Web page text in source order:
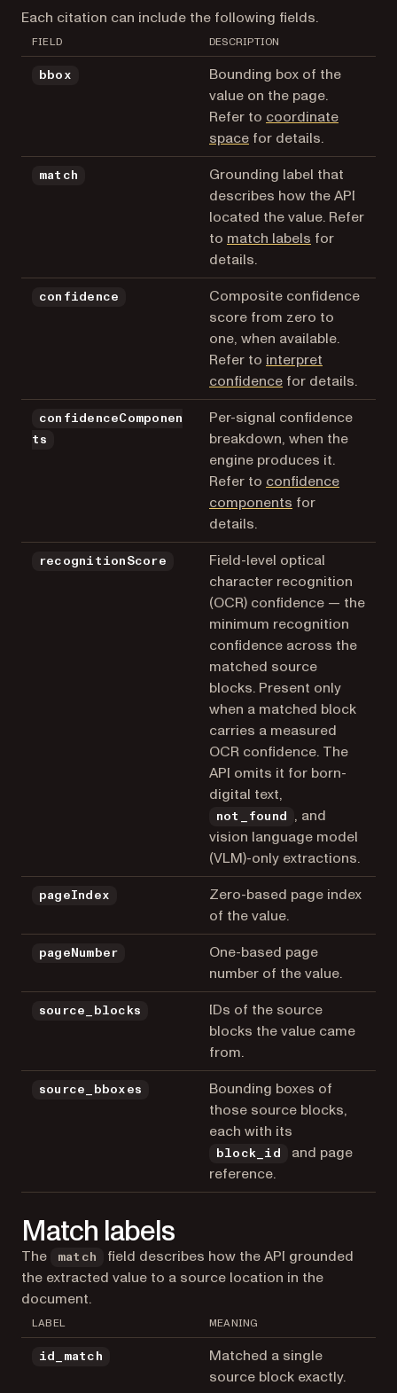
Each citation can include the following fields.
FIELD DESCRIPTION
bbox
Bounding box of the
value on the page.
Refer to coordinate
space for details.
match
Grounding label that
describes how the API
located the value. Refer
to match labels for
details.
confidence
Composite confidence
score from zero to
one, when available.
Refer to interpret
confidence for details.
confidenceComponen
ts
Per-signal confidence
breakdown, when the
engine produces it.
Refer to confidence
components for
details.
recognitionScore
Field-level optical
character recognition
(OCR) confidence — the
minimum recognition
confidence across the
matched source
blocks. Present only
when a matched block
carries a measured
OCR confidence. The
API omits it for born-
digital text,
not_found
, and
vision language model
(VLM)-only extractions.
pageIndex
Zero-based page index
of the value.
pageNumber
One-based page
number of the value.
source_blocks
IDs of the source
blocks the value came
from.
source_bboxes
Bounding boxes of
those source blocks,
each with its
block_id
and page
reference.
Match labels
The match
field describes how the API grounded
the extracted value to a source location in the
document.
LABEL MEANING
id_match
Matched a single
source block exactly.